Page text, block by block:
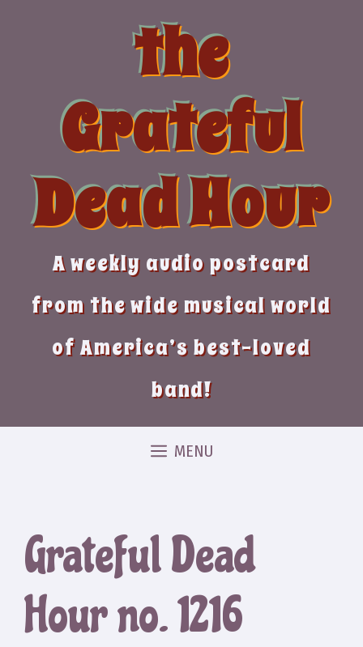
the
Grateful
Dead Hour
A weekly audio postcard
from the wide musical world
of America’s best-loved
band!
MENU
Grateful Dead
Hour no. 1216